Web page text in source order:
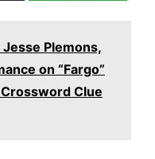
Jesse Plemons,
on “Fargo”
Clue